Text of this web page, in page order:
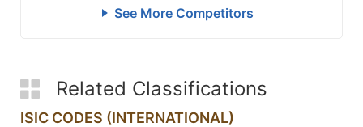
See More Competitors
Related Classifications
ISIC CODES (INTERNATIONAL)